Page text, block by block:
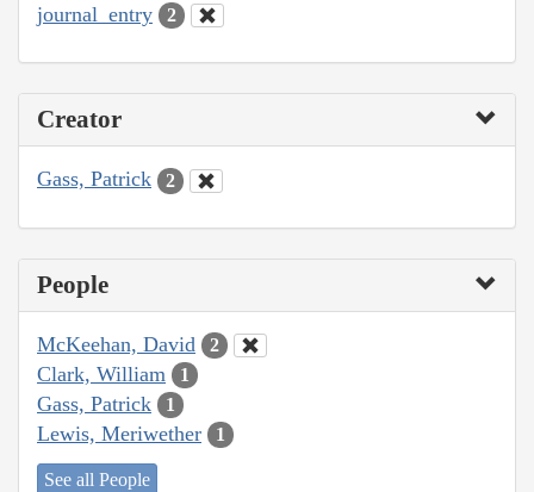
journal_entry 2
Creator
Gass, Patrick 2
People
McKeehan, David 2
Clark, William 1
Gass, Patrick 1
Lewis, Meriwether 1
See all People